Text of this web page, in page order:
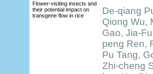
Flower-visiting insects and
their potential impact on
transgene flow in rice
De-qiang
Qiong Wu,
Gao, Jia-
peng Ren,
Pu Tang,
Zhi-cheng